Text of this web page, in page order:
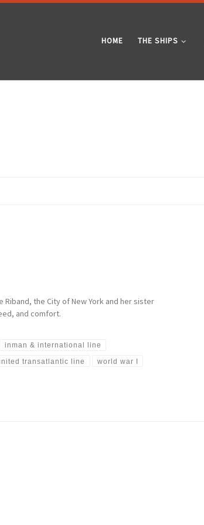
HOME THE SHIPS
Riband, the City of New York and her sister
and comfort.
inman & international line
transatlantic line world war I